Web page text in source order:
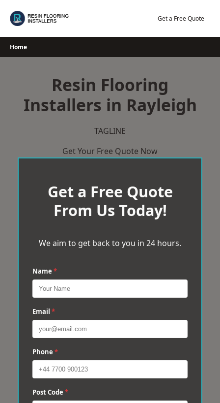
Get a Free Quote
Home
Resin Flooring
Installers in Rayleigh
TAGLINE
Get Your Free Quote Now
Get a Free Quote
From Us Today!
We aim to get back to you in 24 hours.
Name *
Email *
Phone *
Post Code *